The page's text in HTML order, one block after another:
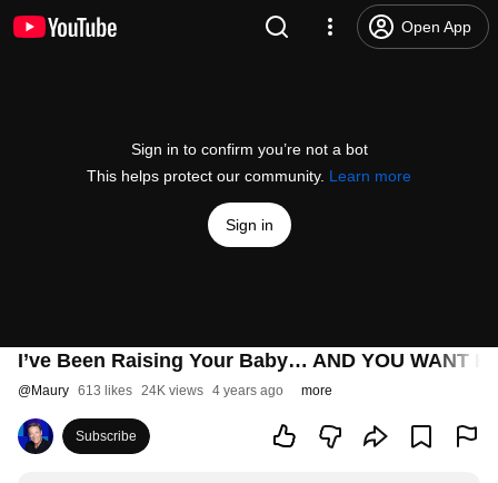
Open App
Sign in to confirm you’re not a bot
This helps protect our community. Learn more
Sign in
I’ve Been Raising Your Baby… AND YOU WANT
@Maury 613 likes 24K views 4 years ago more
Subscribe